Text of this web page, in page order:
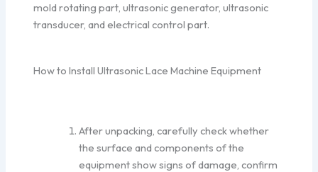
mold rotating part, ultrasonic generator, ultrasonic
transducer, and electrical control part.
How to Install Ultrasonic Lace Machine Equipment
After unpacking, carefully check whether
the surface and components of the
equipment show signs of damage, confirm